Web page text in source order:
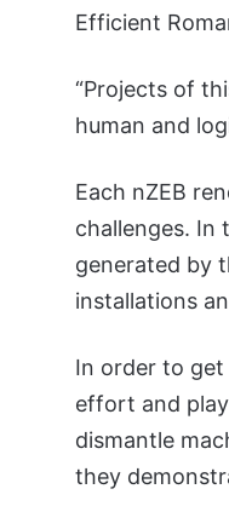
Efficient
“Projects of
human and
Each nZEB
challenges. In
generated by
installations
In order to
effort and
dismantle
they